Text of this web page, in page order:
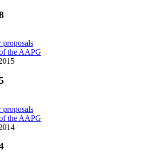
proposals
the AAPG
proposals
the AAPG